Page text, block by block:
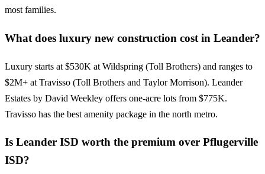
most families.
What does luxury new construction cost in Leander?
Luxury starts at $530K at Wildspring (Toll Brothers) and ranges to
$2M+ at Travisso (Toll Brothers and Taylor Morrison). Leander
Estates by David Weekley offers one-acre lots from $775K.
Travisso has the best amenity package in the north metro.
Is Leander ISD worth the premium over Pflugerville
ISD?